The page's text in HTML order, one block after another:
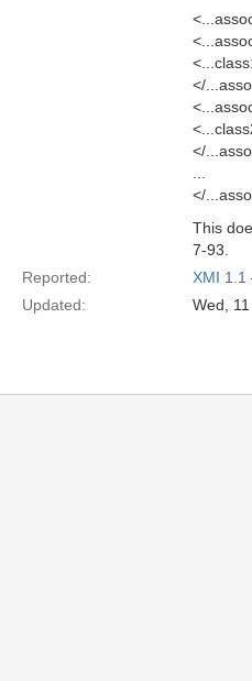
</
</
</
This
7-93.
Reported:
XMI 1.1
Updated:
Wed,